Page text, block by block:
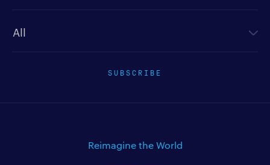
SUBSCRIBE
Reimagine the World